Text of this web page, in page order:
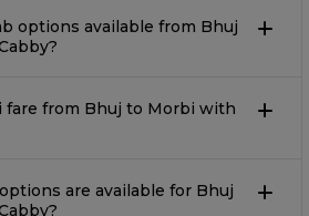
options available from Bhuj
fare from Bhuj to Morbi with
are available for Bhuj